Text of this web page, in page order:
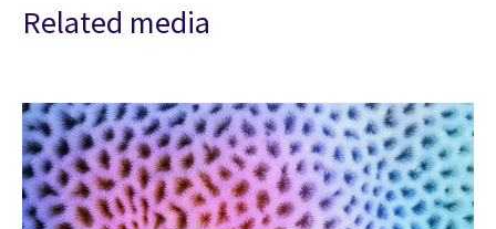
Related media